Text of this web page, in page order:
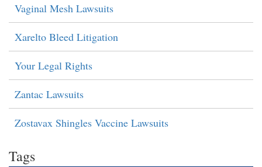
Vaginal Mesh Lawsuits
Xarelto Bleed Litigation
Your Legal Rights
Zantac Lawsuits
Zostavax Shingles Vaccine Lawsuits
Tags